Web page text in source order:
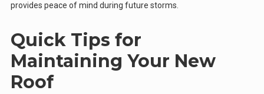
provides peace of mind during future storms.
Quick Tips for
Maintaining Your New
Roof